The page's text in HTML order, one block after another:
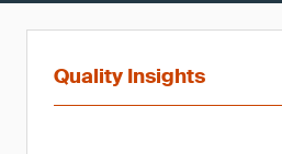
Quality Insights